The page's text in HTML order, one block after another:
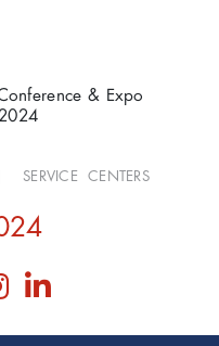
& Expo
SERVICE CENTERS